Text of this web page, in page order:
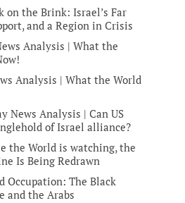
on the Brink: Israel’s Far
and a Region in Crisis
Analysis | What the
Analysis | What the World
News Analysis | Can US
of Israel alliance?
the World is watching, the
Is Being Redrawn
Occupation: The Black
and the Arabs